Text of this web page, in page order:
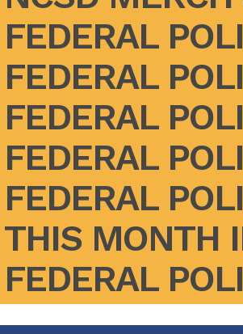
FEDERAL
FEDERAL
FEDERAL
FEDERAL
FEDERAL
THIS MONTH
FEDERAL